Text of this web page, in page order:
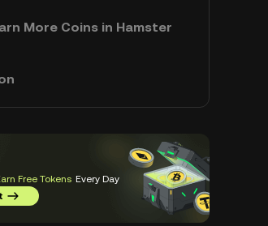
More Coins in Hamster
Free Tokens Every Day